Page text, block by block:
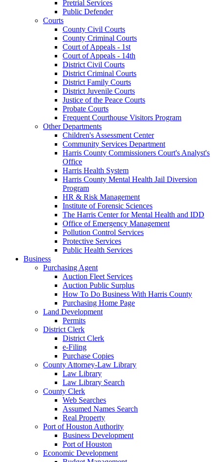
Pretrial Services
Public Defender
Courts
County Civil Courts
County Criminal Courts
Court of Appeals - 1st
Court of Appeals - 14th
District Civil Courts
District Criminal Courts
District Family Courts
District Juvenile Courts
Justice of the Peace Courts
Probate Courts
Frequent Courthouse Visitors Program
Other Departments
Children's Assessment Center
Community Services Department
Harris County Commissioners Court's Analyst's
Office
Harris Health System
Harris County Mental Health Jail Diversion
Program
HR & Risk Management
Institute of Forensic Sciences
The Harris Center for Mental Health and IDD
Office of Emergency Management
Pollution Control Services
Protective Services
Public Health Services
Business
Purchasing Agent
Auction Fleet Services
Auction Public Surplus
How To Do Business With Harris County
Purchasing Home Page
Land Development
Permits
District Clerk
District Clerk
e-Filing
Purchase Copies
County Attorney-Law Library
Law Library
Law Library Search
County Clerk
Web Searches
Assumed Names Search
Real Property
Port of Houston Authority
Business Development
Port of Houston
Economic Development